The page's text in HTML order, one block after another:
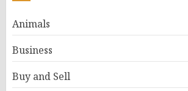
Animals
Business
Buy and Sell